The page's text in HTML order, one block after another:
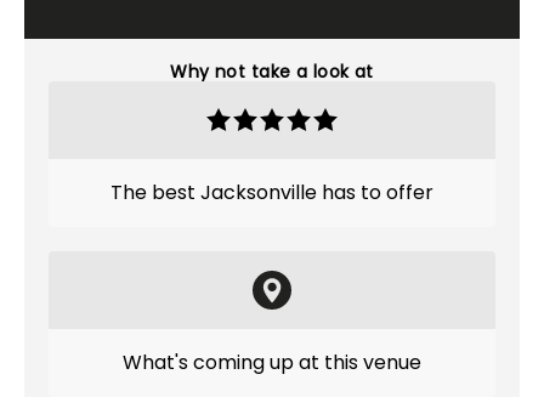
Why not take a look at
The best Jacksonville has to offer
What's coming up at this venue